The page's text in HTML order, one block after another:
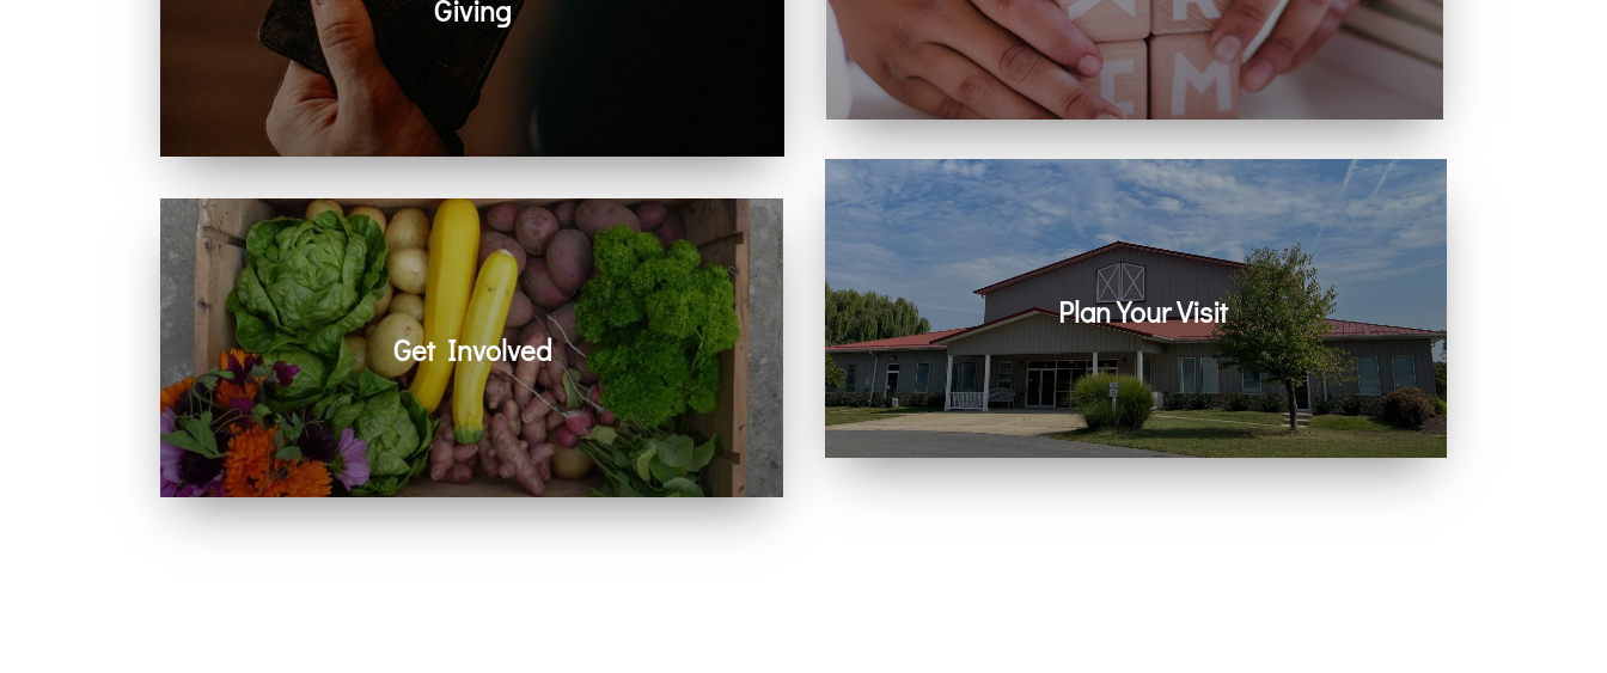
Giving
Generosity helps create space for hope, care, connection, and
community. Every act of giving supports the work we share
together.
Get Involved
Learn how you can get involved in our community and beyond.
Learn more about visiting with infants, children, and youth.
Plan Your Visit
Join us in person or on Zoom every Sunday. Come as you are.
You belong here.